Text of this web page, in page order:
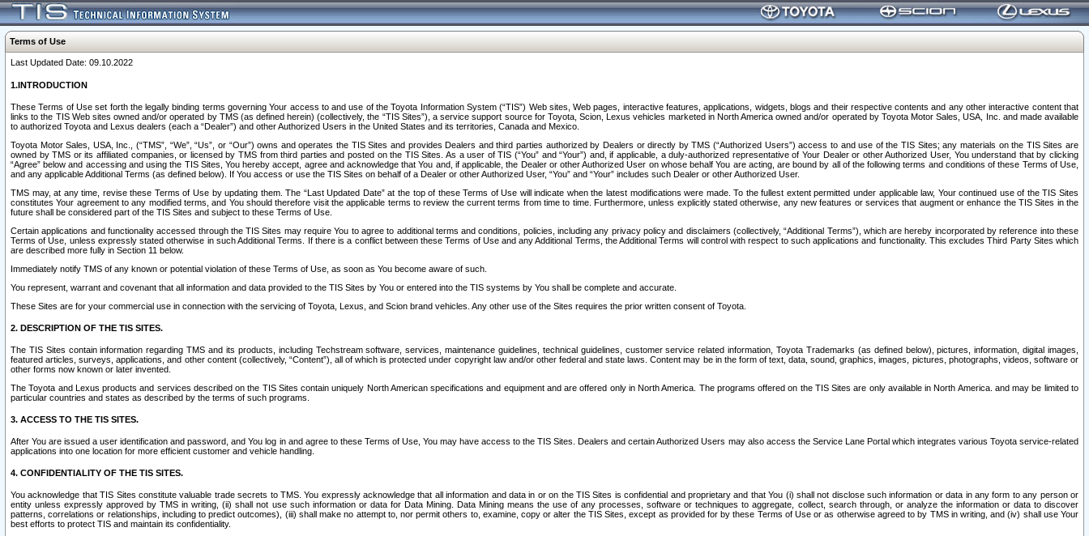
Terms of Use
Last Updated Date: 09.10.2022
1.INTRODUCTION
These Terms of Use set forth the legally binding terms governing Your access to and use of the Toyota Information System (“TIS”) Web sites, Web pages, interactive features, applications, widgets, blogs and their respective contents and any other interactive content that
links to the TIS Web sites owned and/or operated by TMS (as defined herein) (collectively, the “TIS Sites”), a service support source for Toyota, Scion, Lexus vehicles marketed in North America owned and/or operated by Toyota Motor Sales, USA, Inc. and made available
to authorized Toyota and Lexus dealers (each a “Dealer”) and other Authorized Users in the United States and its territories, Canada and Mexico.
Toyota Motor Sales, USA, Inc., (“TMS”, “We”, “Us”, or “Our”) owns and operates the TIS Sites and provides Dealers and third parties authorized by Dealers or directly by TMS (“Authorized Users”) access to and use of the TIS Sites; any materials on the TIS Sites are
owned by TMS or its affiliated companies, or licensed by TMS from third parties and posted on the TIS Sites. As a user of TIS (“You” and “Your”) and, if applicable, a duly-authorized representative of Your Dealer or other Authorized User, You understand that by clicking
“Agree” below and accessing and using the TIS Sites, You hereby accept, agree and acknowledge that You and, if applicable, the Dealer or other Authorized User on whose behalf You are acting, are bound by all of the following terms and conditions of these Terms of Use,
and any applicable Additional Terms (as defined below). If You access or use the TIS Sites on behalf of a Dealer or other Authorized User, “You” and “Your” includes such Dealer or other Authorized User.
TMS may, at any time, revise these Terms of Use by updating them. The “Last Updated Date” at the top of these Terms of Use will indicate when the latest modifications were made. To the fullest extent permitted under applicable law, Your continued use of the TIS Sites
constitutes Your agreement to any modified terms, and You should therefore visit the applicable terms to review the current terms from time to time. Furthermore, unless explicitly stated otherwise, any new features or services that augment or enhance the TIS Sites in the
future shall be considered part of the TIS Sites and subject to these Terms of Use.
Certain applications and functionality accessed through the TIS Sites may require You to agree to additional terms and conditions, policies, including any privacy policy and disclaimers (collectively, “Additional Terms”), which are hereby incorporated by reference into these
Terms of Use, unless expressly stated otherwise in such Additional Terms. If there is a conflict between these Terms of Use and any Additional Terms, the Additional Terms will control with respect to such applications and functionality. This excludes Third Party Sites which
are described more fully in Section 11 below.
Immediately notify TMS of any known or potential violation of these Terms of Use, as soon as You become aware of such.
You represent, warrant and covenant that all information and data provided to the TIS Sites by You or entered into the TIS systems by You shall be complete and accurate.
These Sites are for your commercial use in connection with the servicing of Toyota, Lexus, and Scion brand vehicles. Any other use of the Sites requires the prior written consent of Toyota.
2. DESCRIPTION OF THE TIS SITES.
The TIS Sites contain information regarding TMS and its products, including Techstream software, services, maintenance guidelines, technical guidelines, customer service related information, Toyota Trademarks (as defined below), pictures, information, digital images,
featured articles, surveys, applications, and other content (collectively, “Content”), all of which is protected under copyright law and/or other federal and state laws. Content may be in the form of text, data, sound, graphics, images, pictures, photographs, videos, software or
other forms now known or later invented.
The Toyota and Lexus products and services described on the TIS Sites contain uniquely North American specifications and equipment and are offered only in North America. The programs offered on the TIS Sites are only available in North America. and may be limited to
particular countries and states as described by the terms of such programs.
3. ACCESS TO THE TIS SITES.
After You are issued a user identification and password, and You log in and agree to these Terms of Use, You may have access to the TIS Sites. Dealers and certain Authorized Users may also access the Service Lane Portal which integrates various Toyota service-related
applications into one location for more efficient customer and vehicle handling.
4. CONFIDENTIALITY OF THE TIS SITES.
You acknowledge that TIS Sites constitute valuable trade secrets to TMS. You expressly acknowledge that all information and data in or on the TIS Sites is confidential and proprietary and that You (i) shall not disclose such information or data in any form to any person or
entity unless expressly approved by TMS in writing, (ii) shall not use such information or data for Data Mining. Data Mining means the use of any processes, software or techniques to aggregate, collect, search through, or analyze the information or data to discover
patterns, correlations or relationships, including to predict outcomes), (iii) shall make no attempt to, nor permit others to, examine, copy or alter the TIS Sites, except as provided for by these Terms of Use or as otherwise agreed to by TMS in writing, and (iv) shall use Your
best efforts to protect TIS and maintain its confidentiality.